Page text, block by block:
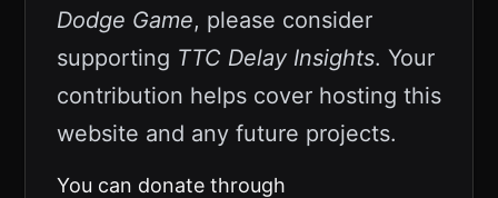
Dodge Game, please consider
supporting TTC Delay Insights. Your
contribution helps cover hosting this
website and any future projects.
You can donate through